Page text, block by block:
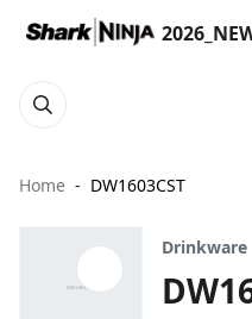
Home DW1603CST
Drinkware